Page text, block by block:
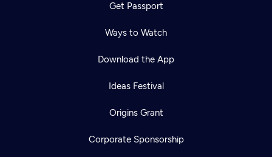
Get Passport
Ways to Watch
Download the App
Ideas Festival
Origins Grant
Corporate Sponsorship